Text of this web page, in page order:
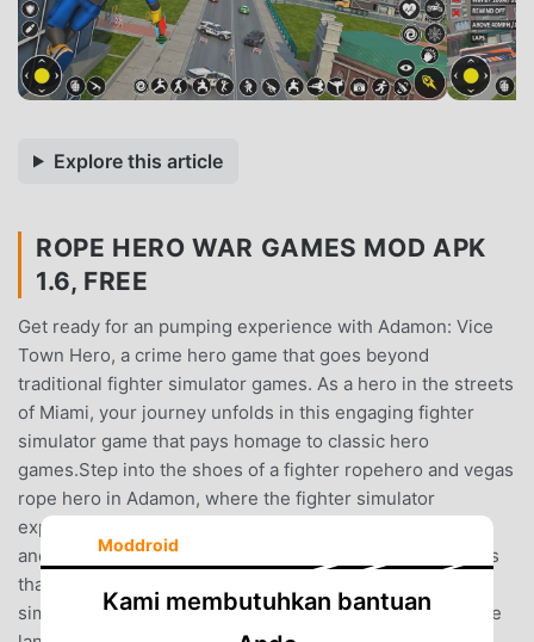
Explore this article
ROPE HERO WAR GAMES MOD APK
1.6, FREE
Get ready for an pumping experience with Adamon: Vice
Town Hero, a crime hero game that goes beyond
traditional fighter simulator games. As a hero in the streets
of Miami, your journey unfolds in this engaging fighter
simulator game that pays homage to classic hero
games.Step into the shoes of a fighter ropehero and vegas
rope hero in Adamon, where the fighter simulator
experience is elevated to new heights. This isn't just
another hero old game; it's a modern take on hero games
that combines elements of fighters arcade and fighter
simulator for an immersive crime hero game.Navigate the
Moddroid
Kami membutuhkan bantuan